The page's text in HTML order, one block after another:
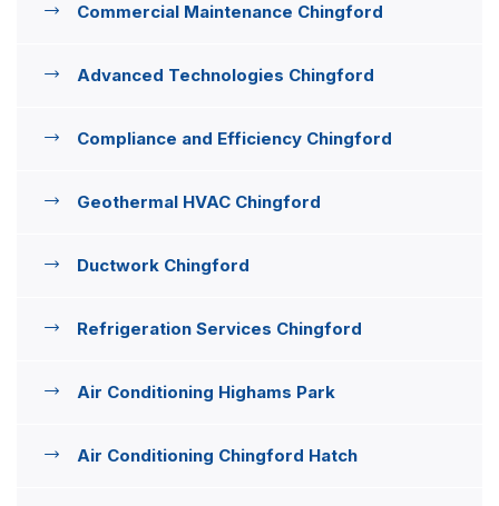
Commercial Maintenance Chingford
Advanced Technologies Chingford
Compliance and Efficiency Chingford
Geothermal HVAC Chingford
Ductwork Chingford
Refrigeration Services Chingford
Air Conditioning Highams Park
Air Conditioning Chingford Hatch